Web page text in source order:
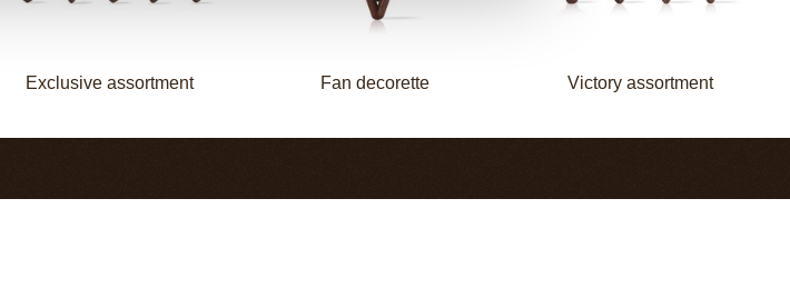
Exclusive assortment Fan decorette Victory assortment